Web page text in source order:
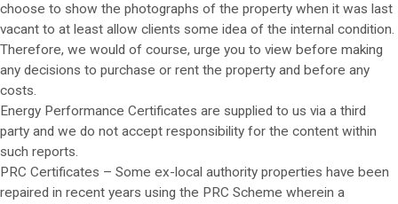
choose to show the photographs of the property when it was last
vacant to at least allow clients some idea of the internal condition.
Therefore, we would of course, urge you to view before making
any decisions to purchase or rent the property and before any
costs.
Energy Performance Certificates are supplied to us via a third
party and we do not accept responsibility for the content within
such reports.
PRC Certificates – Some ex-local authority properties have been
repaired in recent years using the PRC Scheme wherein a